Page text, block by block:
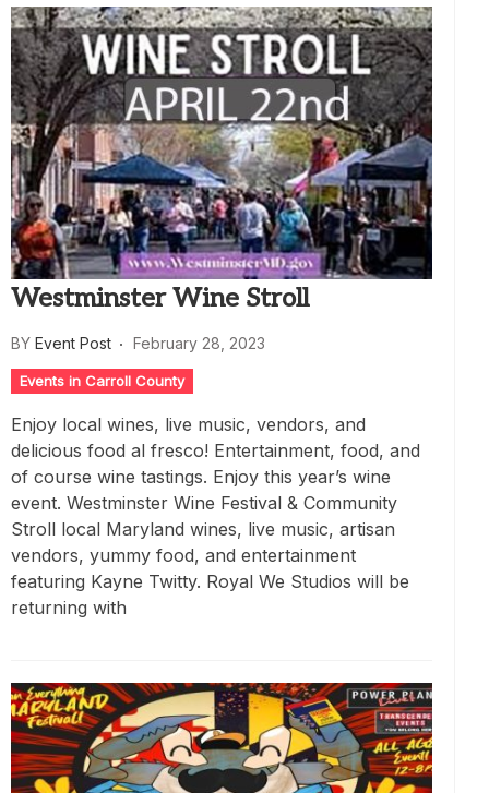
Westminster Wine Stroll
BY Event Post February 28, 2023
Events in Carroll County
Enjoy local wines, live music, vendors, and
delicious food al fresco! Entertainment, food, and
of course wine tastings. Enjoy this year’s wine
event. Westminster Wine Festival & Community
Stroll local Maryland wines, live music, artisan
vendors, yummy food, and entertainment
featuring Kayne Twitty. Royal We Studios will be
returning with